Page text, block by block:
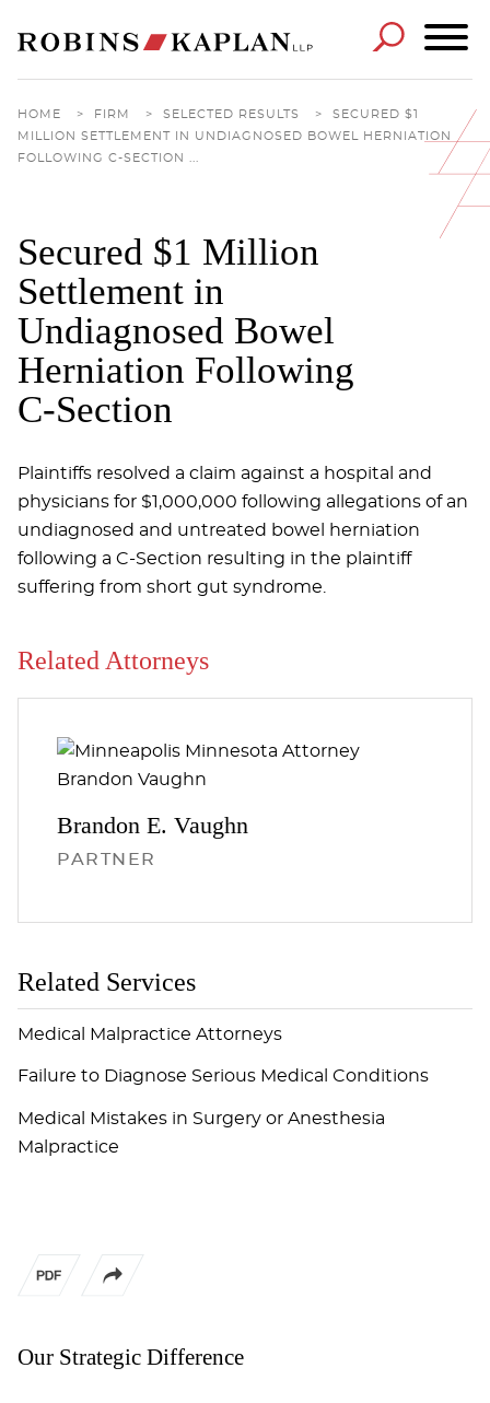
HOME > FIRM > SELECTED RESULTS >
SECURED $1
MILLION SETTLEMENT IN UNDIAGNOSED BOWEL HERNIATION
FOLLOWING C-SECTION ...
Secured $1 Million
Settlement in
Undiagnosed Bowel
Herniation Following
C-Section
Our Strategic Difference
Plaintiffs resolved a claim against a hospital and
physicians for $1,000,000 following allegations of an
undiagnosed and untreated bowel herniation
following a C-Section resulting in the plaintiff
suffering from short gut syndrome.
Related Attorneys
Brandon E. Vaughn
PARTNER
Related Services
Medical Malpractice Attorneys
Failure to Diagnose Serious Medical Conditions
Medical Mistakes in Surgery or Anesthesia
Malpractice